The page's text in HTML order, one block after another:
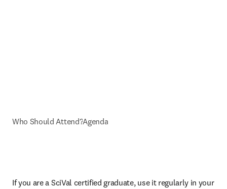
Who Should Attend?Agenda
If you are a SciVal certified graduate, use it regularly in your